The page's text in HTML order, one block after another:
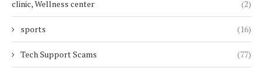
clinic, Wellness center
(2)
sports (16)
Tech Support Scams (77)